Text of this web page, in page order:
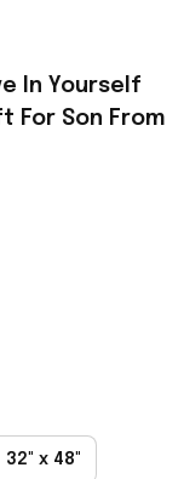
In Yourself
For Son From
32" x 48"